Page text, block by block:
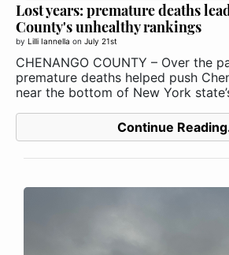
Lost years: premature deaths
County's unhealthy rankings
by Lilli Iannella on July 21st
CHENANGO COUNTY – Over the
premature deaths helped push
near the bottom of New York
Continue